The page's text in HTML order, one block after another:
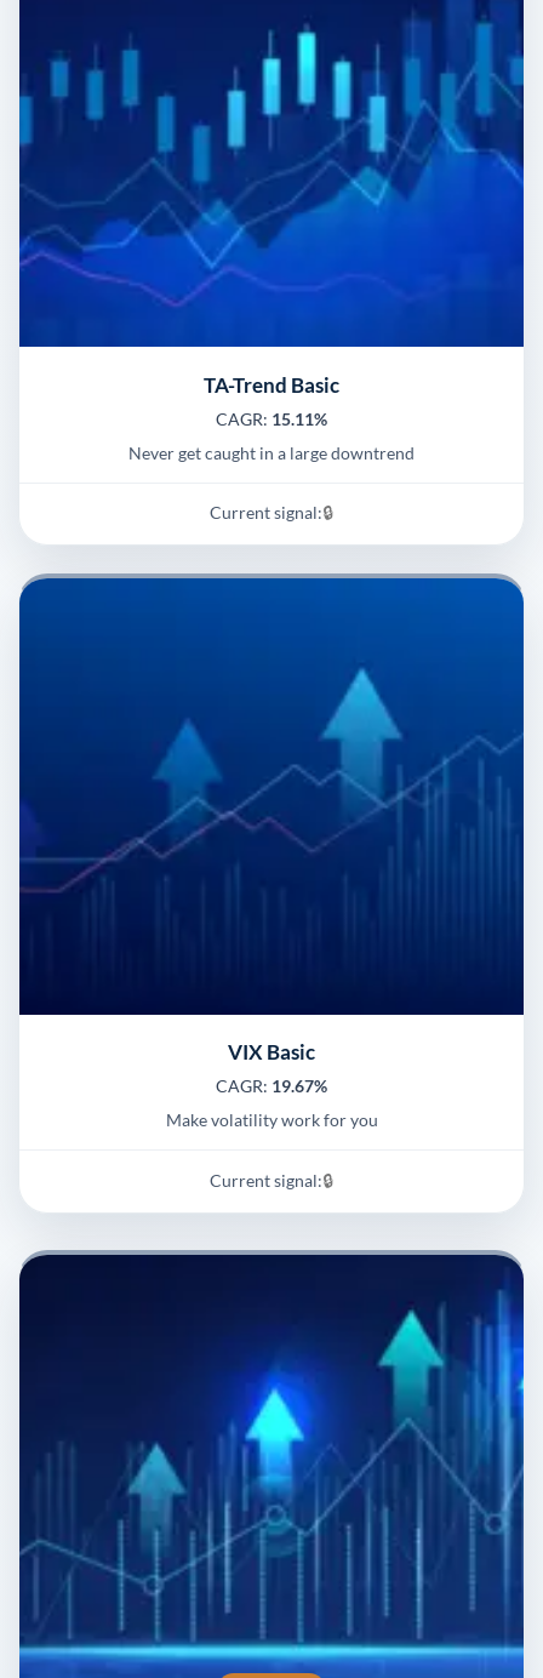
TA-Trend Basic
CAGR: 15.11%
Never get caught in a large downtrend
Current signal:🔒
VIX Basic
CAGR: 19.67%
Make volatility work for you
Current signal:🔒